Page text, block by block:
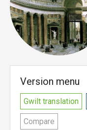
Version menu
Gwilt translation
Compare